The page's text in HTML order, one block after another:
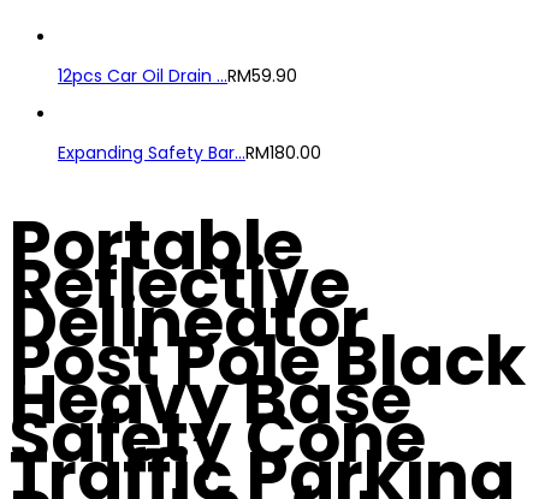
12pcs Car Oil Drain ...RM59.90
Expanding Safety Bar...RM180.00
Portable
Reflective
Delineator
Post Pole Black
Heavy Base
Safety Cone
Traffic Parking